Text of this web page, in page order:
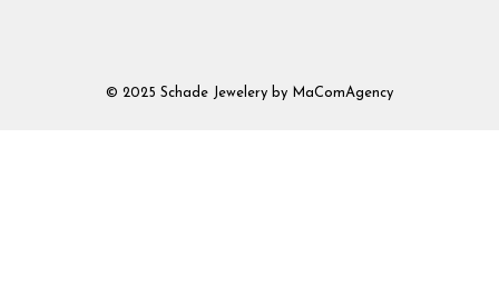
© 2025 Schade Jewelery by MaComAgency